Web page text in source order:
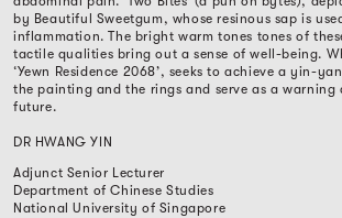
by Beautiful Sweetgum, whose resinous sap is
inflammation. The bright warm tones tones of
tactile qualities bring out a sense of well-being.
‘Yewn Residence 2068’, seeks to achieve a yin-
the painting and the rings and serve as a warning
future.
DR HWANG YIN
Adjunct Senior Lecturer
Department of Chinese Studies
National University of Singapore